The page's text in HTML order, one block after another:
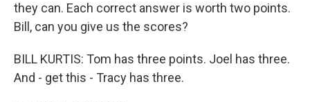
they can. Each correct answer is worth two points.
Bill, can you give us the scores?
BILL KURTIS: Tom has three points. Joel has three.
And - get this - Tracy has three.